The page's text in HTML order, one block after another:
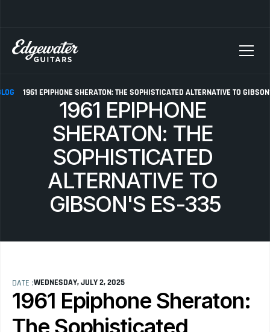
1961 EPIPHONE SHERATON: THE SOPHISTICATED ALTERNATIVE TO
1961 EPIPHONE
SHERATON: THE
SOPHISTICATED
ALTERNATIVE TO
GIBSON'S ES-335
DATE :WEDNESDAY, JULY 2, 2025
1961 Epiphone Sheraton:
The Sophisticated